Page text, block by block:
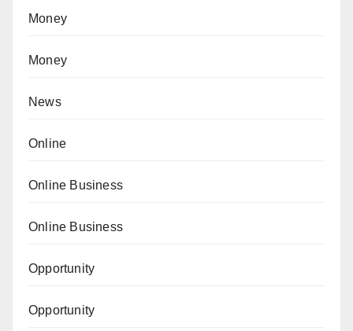
Money
Money
News
Online
Online Business
Online Business
Opportunity
Opportunity